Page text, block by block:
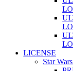
LICENSE
Star